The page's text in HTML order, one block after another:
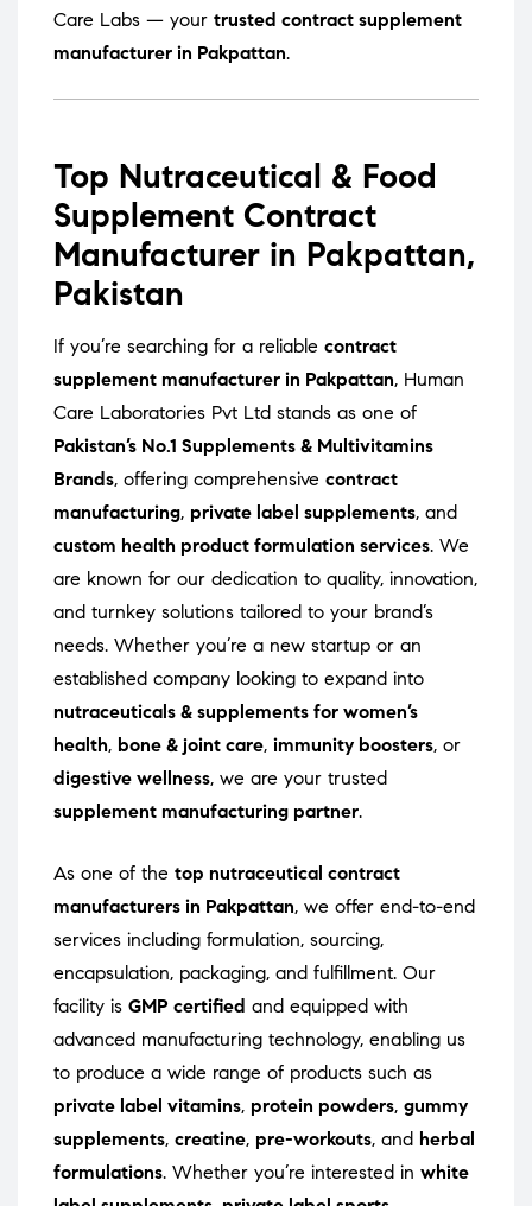
Care Labs — your trusted contract supplement
manufacturer in Pakpattan.
Top Nutraceutical & Food
Supplement Contract
Manufacturer in Pakpattan,
Pakistan
If you’re searching for a reliable contract
supplement manufacturer in Pakpattan, Human
Care Laboratories Pvt Ltd stands as one of
Pakistan’s No.1 Supplements & Multivitamins
Brands, offering comprehensive contract
manufacturing, private label supplements, and
custom health product formulation services. We
are known for our dedication to quality, innovation,
and turnkey solutions tailored to your brand’s
needs. Whether you’re a new startup or an
established company looking to expand into
nutraceuticals & supplements for women’s
health, bone & joint care, immunity boosters, or
digestive wellness, we are your trusted
supplement manufacturing partner.
As one of the top nutraceutical contract
manufacturers in Pakpattan, we offer end-to-end
services including formulation, sourcing,
encapsulation, packaging, and fulfillment. Our
facility is GMP certified and equipped with
advanced manufacturing technology, enabling us
to produce a wide range of products such as
private label vitamins, protein powders, gummy
supplements, creatine, pre-workouts, and herbal
formulations. Whether you’re interested in white